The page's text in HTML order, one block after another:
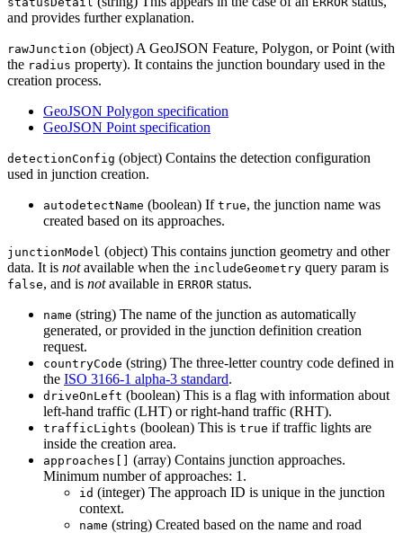
and provides further explanation.
rawJunction (object) A GeoJSON Feature, Polygon, or Point (with
the radius property). It contains the junction boundary used in the
creation process.
GeoJSON Polygon specification
GeoJSON Point specification
detectionConfig (object) Contains the detection configuration
used in junction creation.
autodetectName (boolean) If true, the junction name was
created based on its approaches.
junctionModel (object) This contains junction geometry and other
data. It is notavailable when the includeGeometry query param is
false, and is notavailable in ERROR status.
name (string) The name of the junction as automatically
generated, or provided in the junction definition creation
request.
countryCode (string) The three-letter country code defined in
the ISO 3166-1 alpha-3 standard.
driveOnLeft (boolean) This is a flag with information about
left-hand traffic (LHT) or right-hand traffic (RHT).
trafficLights (boolean) This is true if traffic lights are
inside the creation area.
approaches[]
(array) Contains junction approaches.
Minimum number of approaches: 1.
id (integer) The approach ID is unique in the junction
context.
name (string) Created based on the name and road